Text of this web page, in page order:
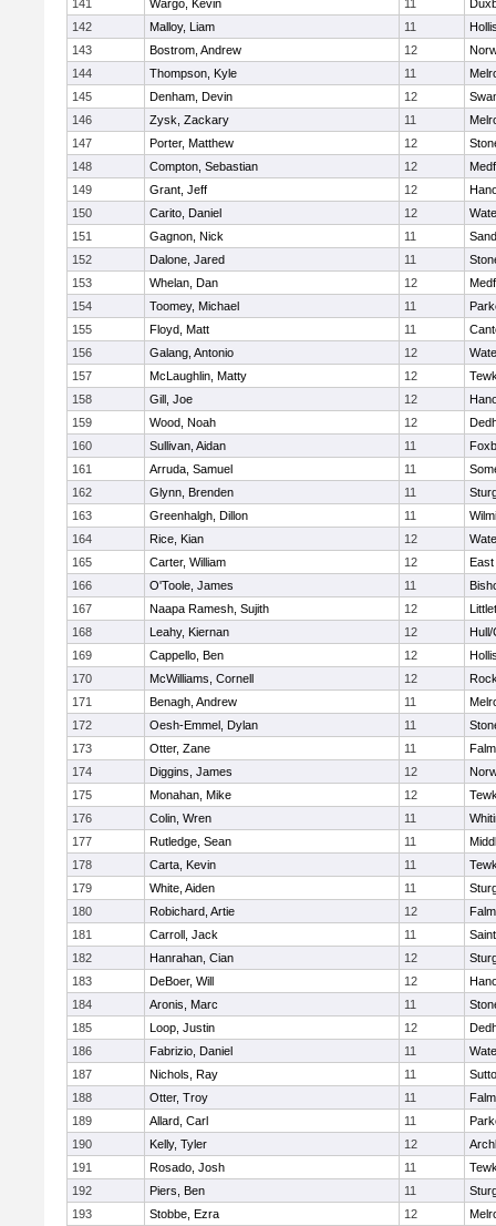
141
Wargo, Kevin 11
142
Malloy, Liam 11
143
Bostrom, Andrew 12
144
Thompson, Kyle 11
145
Denham, Devin 12
146
Zysk, Zackary 11
147
Porter, Matthew 12
148
Compton, Sebastian 12
149
Grant, Jeff 12
150
Carito, Daniel 12
151
Gagnon, Nick 11
152
Dalone, Jared 11
153
Whelan, Dan 12
154
Toomey, Michael 11
155
Floyd, Matt 11
156
Galang, Antonio 12
157
McLaughlin, Matty 12
158
Gill, Joe 12
159
Wood, Noah 12
160
Sullivan, Aidan 11
161
Arruda, Samuel 11
162
Glynn, Brenden 11
163
Greenhalgh, Dillon 11
164
Rice, Kian 12
165
Carter, William 12
East
166
O'Toole, James 11
167
Naapa Ramesh, Sujith 12
168
Leahy, Kiernan 12
Hull/
169
Cappello, Ben 12
170
McWilliams, Cornell 12
171
Benagh, Andrew 11
172
Oesh-Emmel, Dylan 11
173
Otter, Zane 11
174
Diggins, James 12
175
Monahan, Mike 12
176
Colin, Wren 11
177
Rutledge, Sean 11
178
Carta, Kevin 11
179
White, Aiden 11
180
Robichard, Artie 12
181
Carroll, Jack 11
182
Hanrahan, Cian 12
183
DeBoer, Will 12
184
Aronis, Marc 11
185
Loop, Justin 12
186
Fabrizio, Daniel 11
187
Nichols, Ray 11
188
Otter, Troy 11
189
Allard, Carl 11
190
Kelly, Tyler 12
191
Rosado, Josh 11
192
Piers, Ben 11
193
Stobbe, Ezra 12